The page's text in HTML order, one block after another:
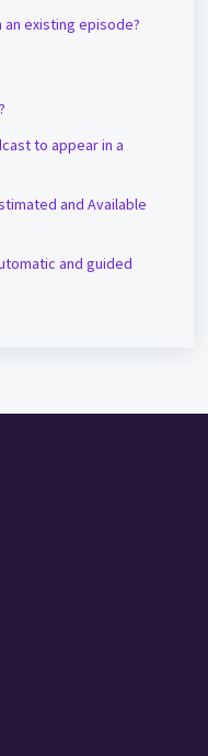
an existing episode?
to appear in a
and Available
and guided